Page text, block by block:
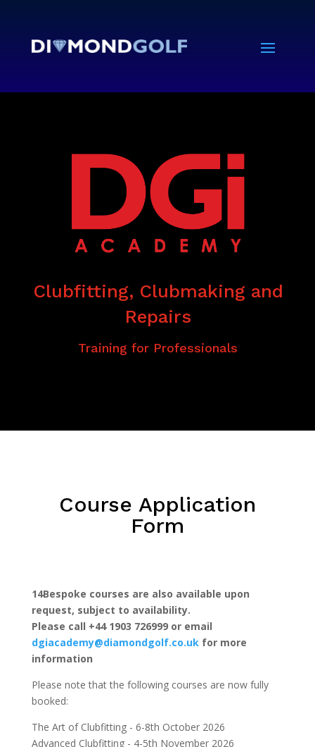
Clubfitting, Clubmaking and
Repairs
Training for Professionals
Course Application
Form
14Bespoke courses are also available upon
request, subject to availability.
Please call +44 1903 726999 or email
dgiacademy@diamondgolf.co.uk for more
information
Please note that the following courses are now fully
booked:
The Art of Clubfitting - 6-8th October 2026
Advanced Clubfitting - 4-5th November 2026